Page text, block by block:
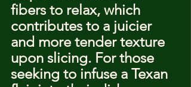
fibers to relax, which
contributes to a juicier
and more tender texture
upon slicing. For those
seeking to infuse a Texan